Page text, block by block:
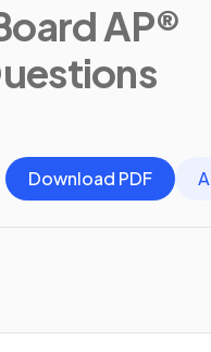
AP®
Download PDF